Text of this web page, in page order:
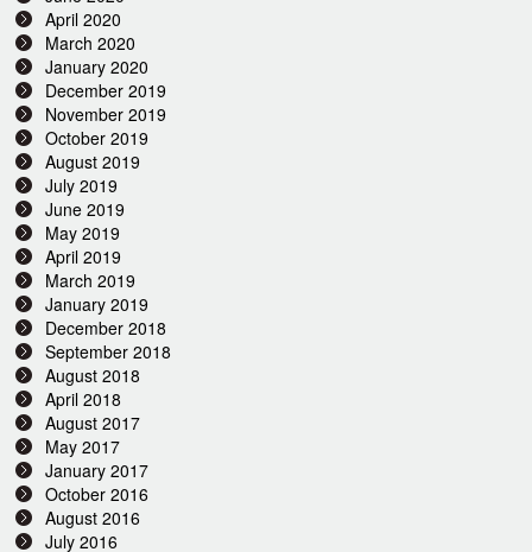
April 2020
March 2020
January 2020
December 2019
November 2019
October 2019
August 2019
July 2019
June 2019
May 2019
April 2019
March 2019
January 2019
December 2018
September 2018
August 2018
April 2018
August 2017
May 2017
January 2017
October 2016
August 2016
July 2016